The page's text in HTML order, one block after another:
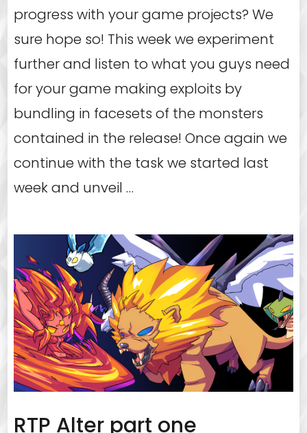
progress with your game projects? We
sure hope so! This week we experiment
further and listen to what you guys need
for your game making exploits by
bundling in facesets of the monsters
contained in the release! Once again we
continue with the task we started last
week and unveil …
RTP Alter part one